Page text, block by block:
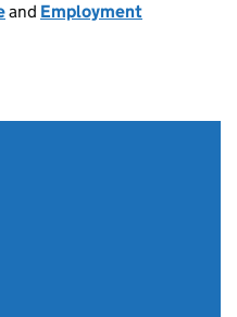
and Employment